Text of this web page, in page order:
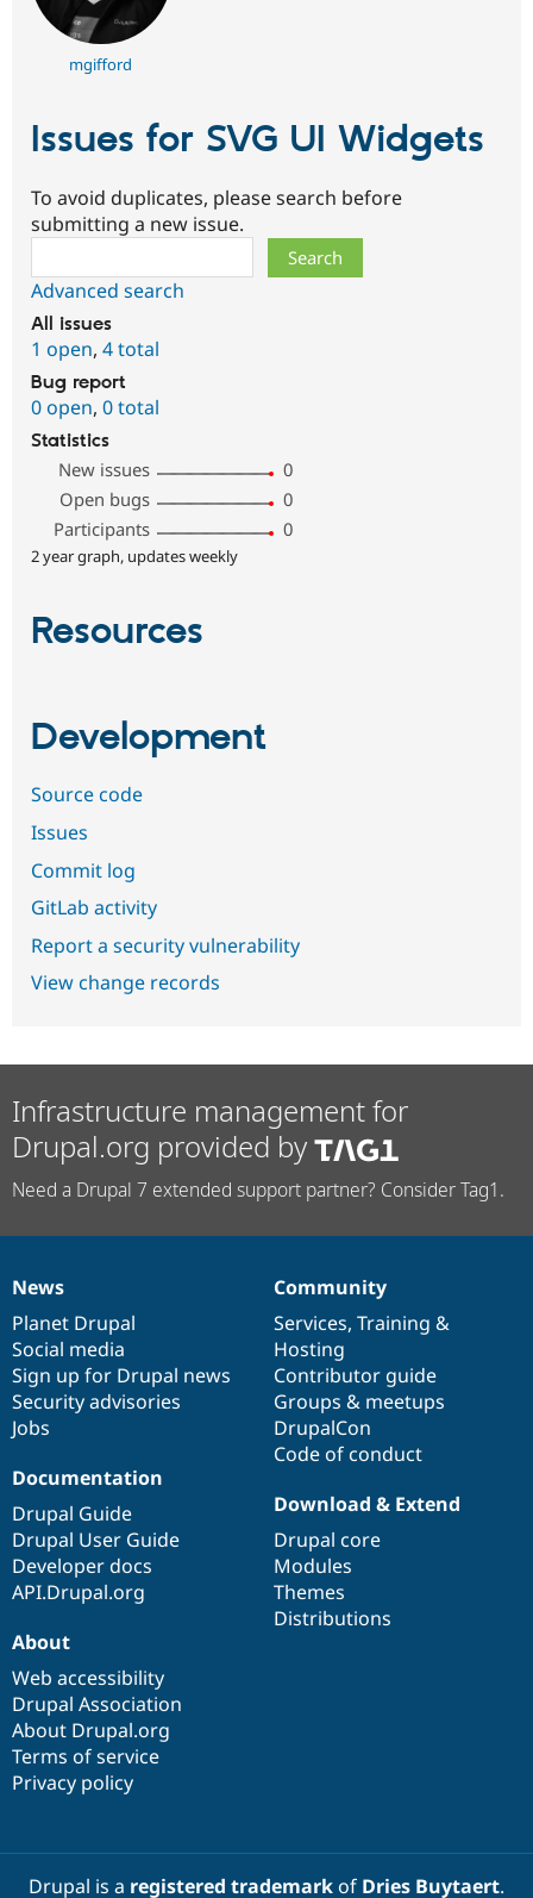
mgifford
Issues for SVG UI Widgets
To avoid duplicates, please search before
submitting a new issue.
Advanced search
All issues
1 open, 4 total
Bug report
0 open, 0 total
Statistics
New issues
0
Open bugs
0
Participants
0
2 year graph, updates weekly
Resources
Development
Source code
Issues
Commit log
GitLab activity
Report a security vulnerability
View change records
Infrastructure management for
Drupal.org provided by
Need a Drupal 7 extended support partner? Consider Tag1.
News
items
News
Planet Drupal
Social media
Sign up for Drupal news
Security advisories
Jobs
Our
community
Community
Services, Training &
Hosting
Contributor guide
Groups & meetups
DrupalCon
Code of conduct
Documentation
Documentation
Drupal Guide
Drupal User Guide
Developer docs
API.Drupal.org
Drupal
code
base
Download & Extend
Drupal core
Modules
Themes
Distributions
Governance
of
community
About
Web accessibility
Drupal Association
About Drupal.org
Terms of service
Privacy policy
Drupal is a registered trademarkof Dries Buytaert.